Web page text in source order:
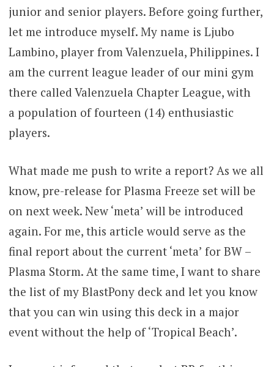
junior and senior players. Before going further,
let me introduce myself. My name is Ljubo
Lambino, player from Valenzuela, Philippines. I
am the current league leader of our mini gym
there called Valenzuela Chapter League, with
a population of fourteen (14) enthusiastic
players.
What made me push to write a report? As we all
know, pre-release for Plasma Freeze set will be
on next week. New ‘meta’ will be introduced
again. For me, this article would serve as the
final report about the current ‘meta’ for BW –
Plasma Storm. At the same time, I want to share
the list of my BlastPony deck and let you know
that you can win using this deck in a major
event without the help of ‘Tropical Beach’.